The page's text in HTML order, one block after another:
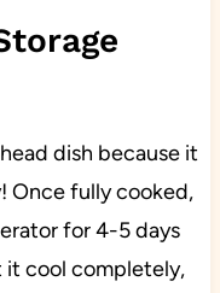
dish because it
Once fully cooked,
for 4-5 days
it cool completely,